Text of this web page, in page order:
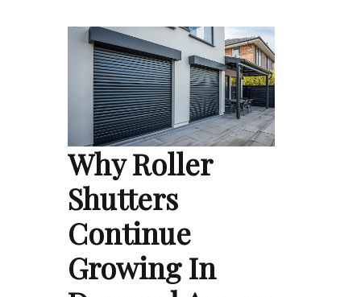
Why Roller
Shutters
Continue
Growing In